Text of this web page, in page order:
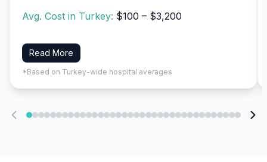
Avg. Cost in Turkey: $100 – $3,200
Read More
*Based on Turkey-wide hospital averages